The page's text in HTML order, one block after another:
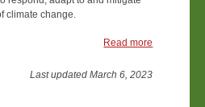
climate change.
Read more
Last updated March 6, 2023